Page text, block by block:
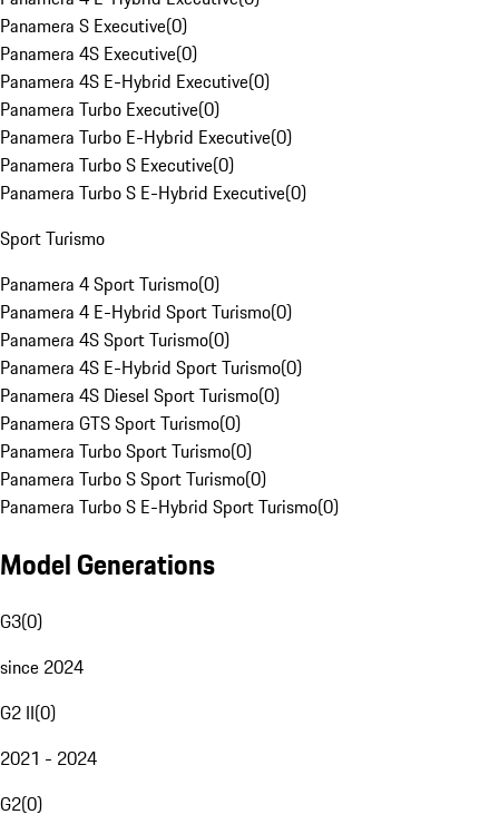
Panamera S Executive(0)
Panamera 4S Executive(0)
Panamera 4S E-Hybrid Executive(0)
Panamera Turbo Executive(0)
Panamera Turbo E-Hybrid Executive(0)
Panamera Turbo S Executive(0)
Panamera Turbo S E-Hybrid Executive(0)
Sport Turismo
Panamera 4 Sport Turismo(0)
Panamera 4 E-Hybrid Sport Turismo(0)
Panamera 4S Sport Turismo(0)
Panamera 4S E-Hybrid Sport Turismo(0)
Panamera 4S Diesel Sport Turismo(0)
Panamera GTS Sport Turismo(0)
Panamera Turbo Sport Turismo(0)
Panamera Turbo S Sport Turismo(0)
Panamera Turbo S E-Hybrid Sport Turismo(0)
Model Generations
G3(0)
since 2024
G2 II(0)
2021 - 2024
G2(0)